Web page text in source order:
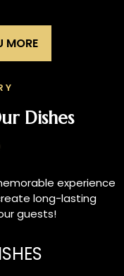
MORE
Dishes
experience
long-lasting
guests!